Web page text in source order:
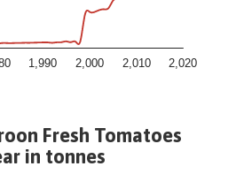
1,990 2,000 2,010 2,020
Fresh Tomatoes
in tonnes